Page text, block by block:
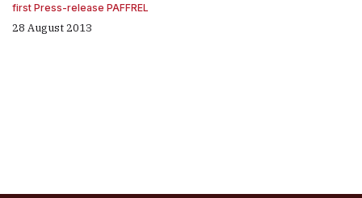
first Press-release PAFFREL
28 August 2013